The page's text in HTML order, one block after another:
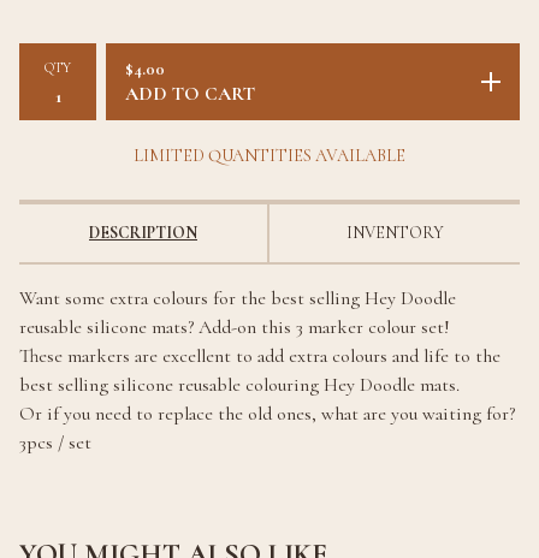
QTY $4.00
ADD TO CART
LIMITED QUANTITIES AVAILABLE
DESCRIPTION INVENTORY
Want some extra colours for the best selling Hey Doodle
reusable silicone mats? Add-on this 3 marker colour set!
These markers are excellent to add extra colours and life to the
best selling silicone reusable colouring Hey Doodle mats.
Or if you need to replace the old ones, what are you waiting for?
3pcs / set